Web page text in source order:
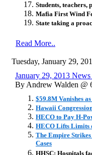
Students,
Mafia First Wind
State taking a
Read More..
Tuesday, January 29,
January 29, 2013 News
By Andrew Walden @
$59.8M Vanishes
Hawaii
HECO to Pay H-
HECO Lifts Limits
The Empire
Cases
HHSC: Hospitals